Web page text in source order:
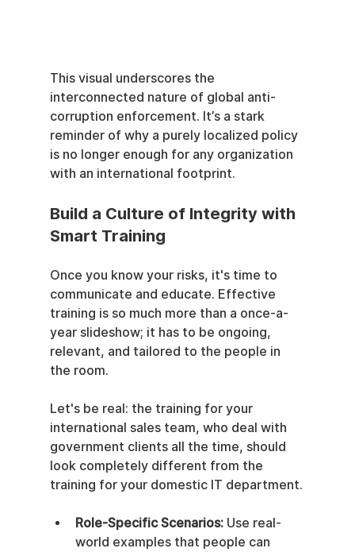
This visual underscores the
interconnected nature of global anti-
corruption enforcement. It’s a stark
reminder of why a purely localized policy
is no longer enough for any organization
with an international footprint.
Build a Culture of Integrity with
Smart Training
Once you know your risks, it's time to
communicate and educate. Effective
training is so much more than a once-a-
year slideshow; it has to be ongoing,
relevant, and tailored to the people in
the room.
Let's be real: the training for your
international sales team, who deal with
government clients all the time, should
look completely different from the
training for your domestic IT department.
Role-Specific Scenarios: Use real-
world examples that people can